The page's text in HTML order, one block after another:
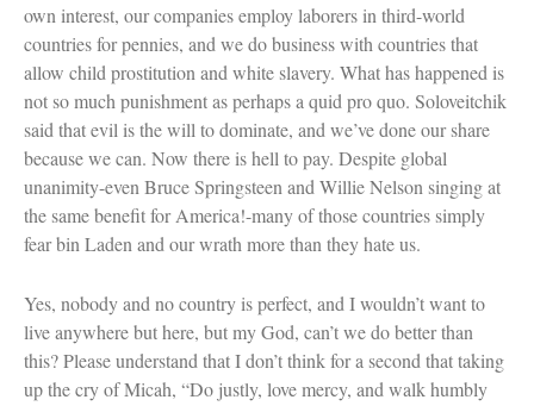
own interest, our companies employ laborers in third-world
countries for pennies, and we do business with countries that
allow child prostitution and white slavery. What has happened is
not so much punishment as perhaps a quid pro quo. Soloveitchik
said that evil is the will to dominate, and we’ve done our share
because we can. Now there is hell to pay. Despite global
unanimity-even Bruce Springsteen and Willie Nelson singing at
the same benefit for America!-many of those countries simply
fear bin Laden and our wrath more than they hate us.
Yes, nobody and no country is perfect, and I wouldn’t want to
live anywhere but here, but my God, can’t we do better than
this? Please understand that I don’t think for a second that taking
up the cry of Micah, “Do justly, love mercy, and walk humbly